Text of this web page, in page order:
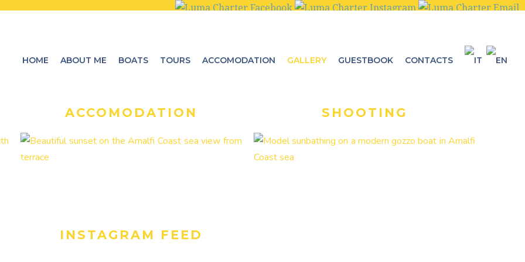
HOME ABOUT ME BOATS TOURS ACCOMODATION GALLERY GUESTBOOK CONTACTS
ACCOMODATION SHOOTING
INSTAGRAM FEED